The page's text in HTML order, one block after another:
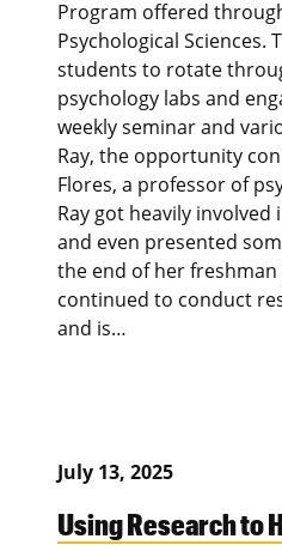
Program offered
Psychological Sciences.
students to rotate
psychology labs and
weekly seminar and
Ray, the opportunity
Flores, a professor of
Ray got heavily involved
and even presented
the end of her freshman
continued to conduct
and is…
July 13, 2025
Using Research to